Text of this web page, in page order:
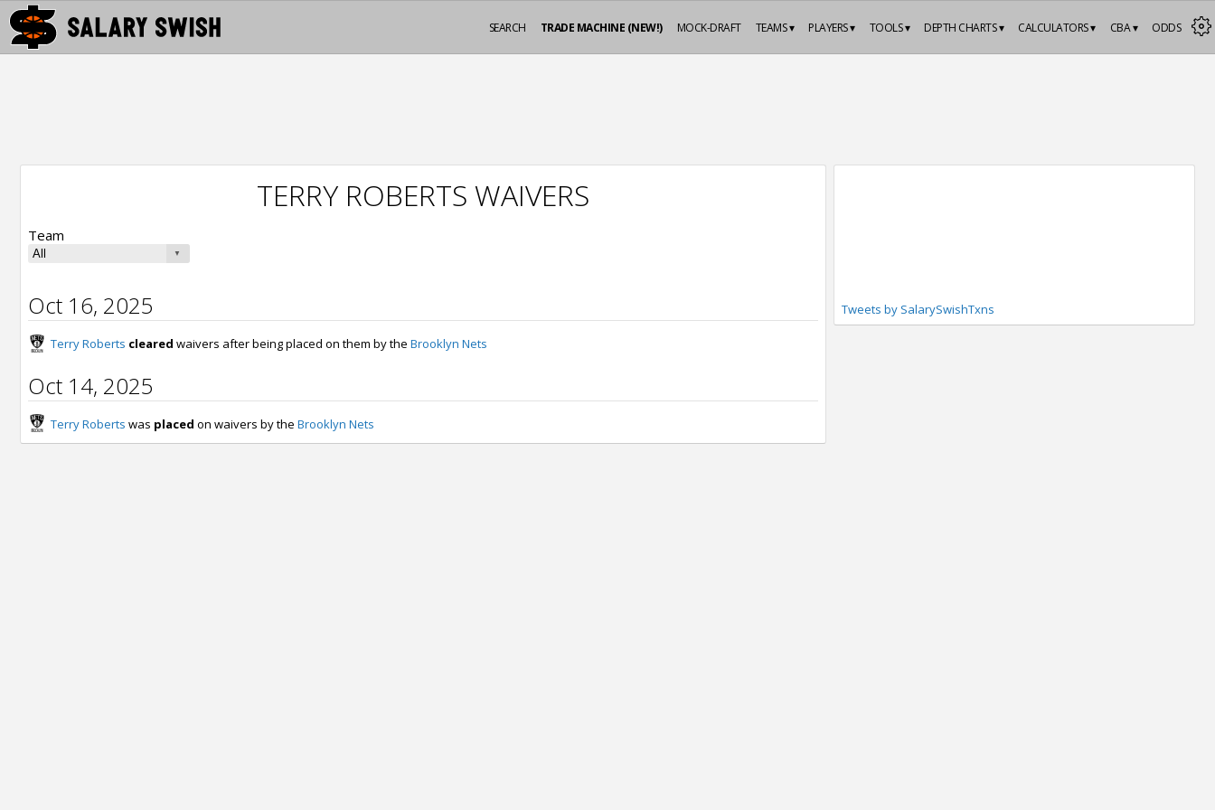
ODDS
CBA ▾
CALCULATORS ▾
DEPTH CHARTS ▾
TOOLS ▾
PLAYERS ▾
TEAMS ▾
MOCK-DRAFT
TRADE MACHINE (NEW!)
SEARCH
TERRY ROBERTS WAIVERS
Team
Oct 16, 2025
Terry Roberts cleared waivers after being placed on them by the Brooklyn Nets
Oct 14, 2025
Terry Roberts was placed on waivers by the Brooklyn Nets
Tweets by SalarySwishTxns